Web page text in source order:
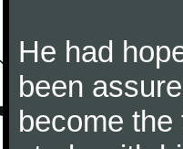
He had
been
become